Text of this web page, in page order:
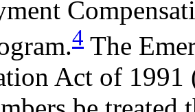
4 The
Act of 1991